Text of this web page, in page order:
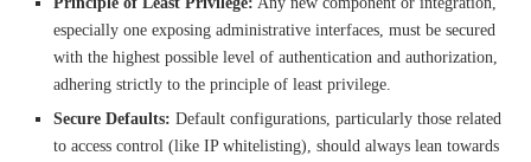
especially one exposing administrative interfaces, must be secured
with the highest possible level of authentication and authorization,
adhering strictly to the principle of least privilege.
Secure Defaults: Default configurations, particularly those related
to access control (like IP whitelisting), should always lean towards